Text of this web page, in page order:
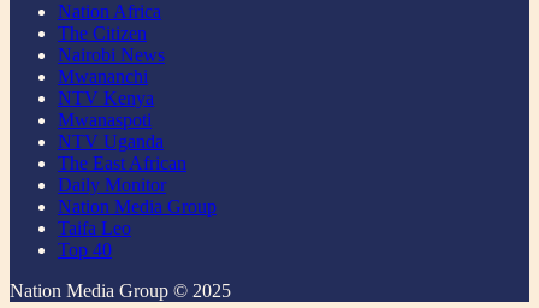
Nation Africa
The Citizen
Nairobi News
Mwananchi
NTV Kenya
Mwanaspoti
NTV Uganda
The East African
Daily Monitor
Nation Media Group
Taifa Leo
Top 40
Nation Media Group © 2025